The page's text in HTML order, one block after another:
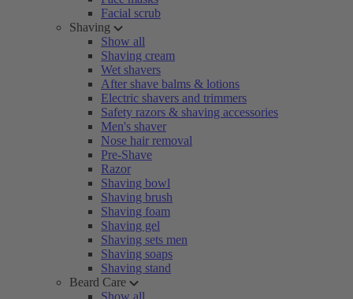
Facial scrub
Shaving
Show all
Shaving cream
Wet shavers
After shave balms & lotions
Electric shavers and trimmers
Safety razors & shaving accessories
Men's shaver
Nose hair removal
Pre-Shave
Razor
Shaving bowl
Shaving brush
Shaving foam
Shaving gel
Shaving sets men
Shaving soaps
Shaving stand
Beard Care
Show all